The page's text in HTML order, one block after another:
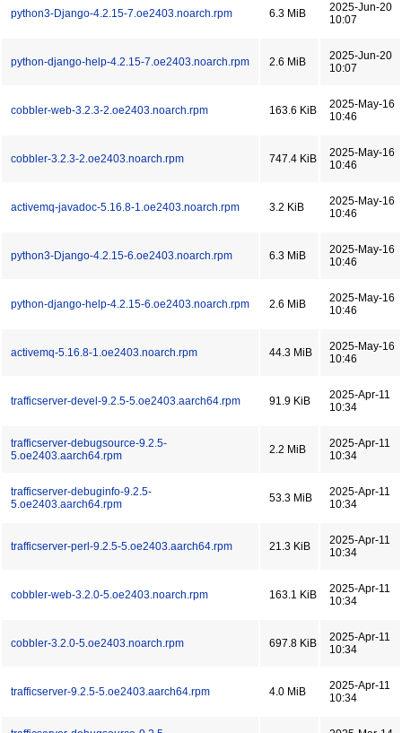
python3-Django-4.2.15-7.oe2403.noarch.rpm 6.3 MiB
2025-Jun-20
10:07
python-django-help-4.2.15-7.oe2403.noarch.rpm 2.6 MiB
2025-Jun-20
10:07
cobbler-web-3.2.3-2.oe2403.noarch.rpm 163.6 KiB
2025-May-16
10:46
cobbler-3.2.3-2.oe2403.noarch.rpm 747.4 KiB
2025-May-16
10:46
activemq-javadoc-5.16.8-1.oe2403.noarch.rpm 3.2 KiB
2025-May-16
10:46
python3-Django-4.2.15-6.oe2403.noarch.rpm 6.3 MiB
2025-May-16
10:46
python-django-help-4.2.15-6.oe2403.noarch.rpm 2.6 MiB
2025-May-16
10:46
activemq-5.16.8-1.oe2403.noarch.rpm 44.3 MiB
2025-May-16
10:46
trafficserver-devel-9.2.5-5.oe2403.aarch64.rpm 91.9 KiB
2025-Apr-11
10:34
trafficserver-debugsource-9.2.5-
5.oe2403.aarch64.rpm
2.2 MiB
2025-Apr-11
10:34
trafficserver-debuginfo-9.2.5-
5.oe2403.aarch64.rpm
53.3 MiB
2025-Apr-11
10:34
trafficserver-perl-9.2.5-5.oe2403.aarch64.rpm 21.3 KiB
2025-Apr-11
10:34
cobbler-web-3.2.0-5.oe2403.noarch.rpm 163.1 KiB
2025-Apr-11
10:34
cobbler-3.2.0-5.oe2403.noarch.rpm 697.8 KiB
2025-Apr-11
10:34
trafficserver-9.2.5-5.oe2403.aarch64.rpm 4.0 MiB
2025-Apr-11
10:34